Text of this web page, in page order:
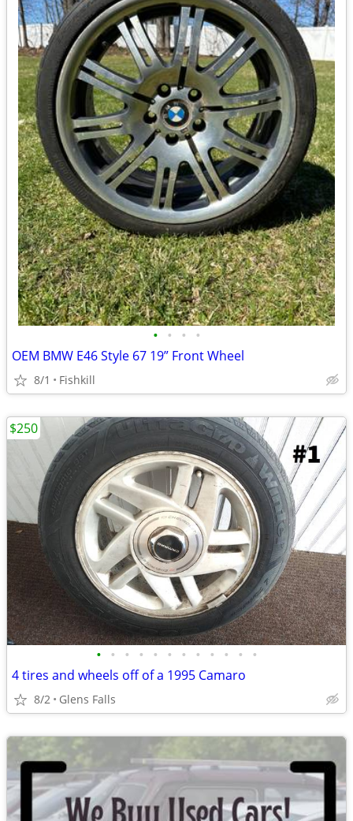
• • • •
OEM BMW E46 Style 67 19” Front Wheel
8/1 Fishkill
• • • • • • • • • • • •
4 tires and wheels off of a 1995 Camaro
8/2 Glens Falls
$250